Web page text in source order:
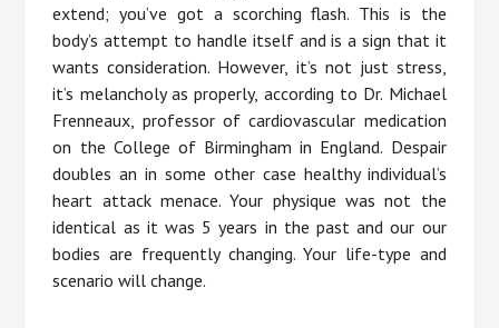
extend; you’ve got a scorching flash. This is the
body’s attempt to handle itself and is a sign that it
wants consideration. However, it’s not just stress,
it’s melancholy as properly, according to Dr. Michael
Frenneaux, professor of cardiovascular medication
on the College of Birmingham in England. Despair
doubles an in some other case healthy individual’s
heart attack menace. Your physique was not the
identical as it was 5 years in the past and our our
bodies are frequently changing. Your life-type and
scenario will change.